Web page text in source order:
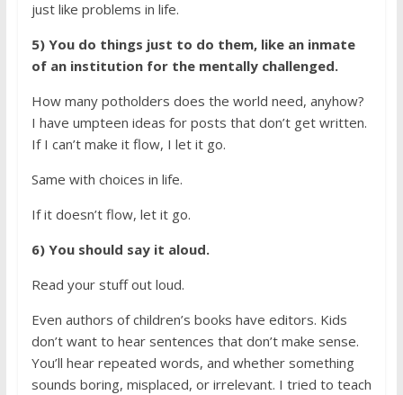
just like problems in life.
5) You do things just to do them, like an inmate
of an institution for the mentally challenged.
How many potholders does the world need, anyhow?
I have umpteen ideas for posts that don’t get written.
If I can’t make it flow, I let it go.
Same with choices in life.
If it doesn’t flow, let it go.
6) You should say it aloud.
Read your stuff out loud.
Even authors of children’s books have editors. Kids
don’t want to hear sentences that don’t make sense.
You’ll hear repeated words, and whether something
sounds boring, misplaced, or irrelevant. I tried to teach